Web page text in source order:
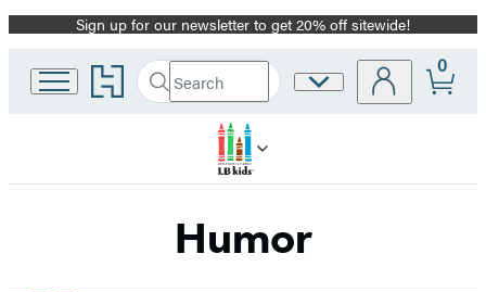
Promotion
Sign up for our newsletter to get 20% off sitewide!
Go
to
home
Search
Search
Submit
Site
0
Humor